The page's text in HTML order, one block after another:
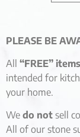
PLEASE BE
All “FREE” items
intended for
your home.
We do not sell
All of our stone